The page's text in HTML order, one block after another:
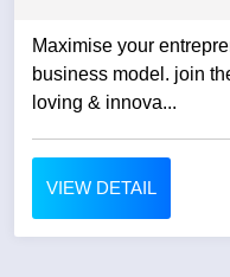
Maximise your
business model. join
loving & innova...
VIEW DETAIL